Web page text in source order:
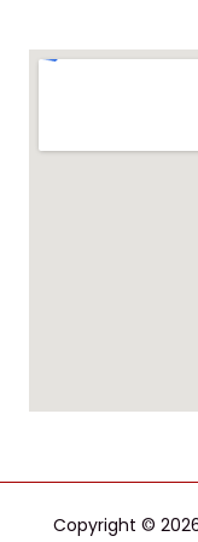
Copyright ©